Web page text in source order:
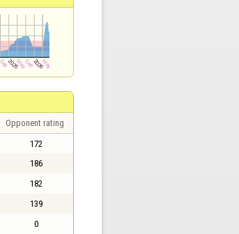
Opponent rating
172
186
182
139
0